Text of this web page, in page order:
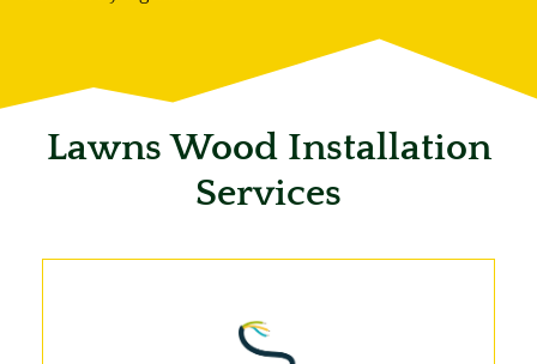
Lawns Wood Installation
Services